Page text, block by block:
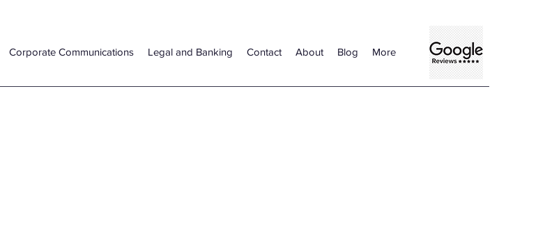
Corporate Communications Legal and Banking Contact About Blog More